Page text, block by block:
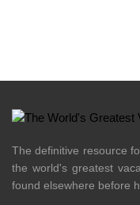
The definitive resource
the world's greatest
found elsewhere before